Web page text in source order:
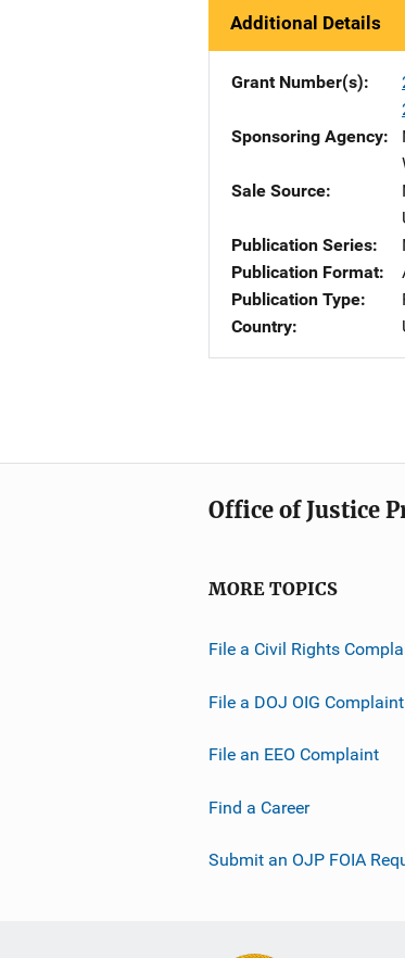
Additional Details
Grant Number(s)
Sponsoring Agency
Sale Source
Publication Series
Publication Format
Publication Type
Country
Office of Justice
MORE TOPICS
File a Civil Rights
File a DOJ OIG Complaint
File an EEO Complaint
Find a Career
Submit an OJP FOIA